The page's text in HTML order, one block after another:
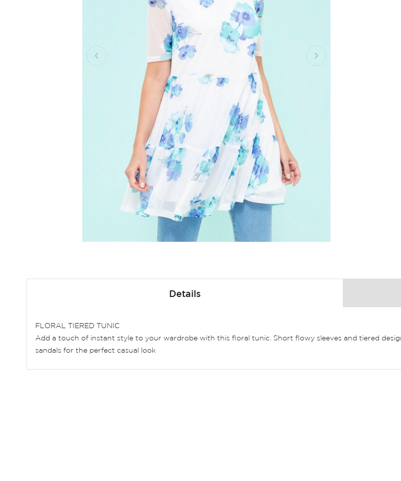
beginning
Details
FLORAL TIERED TUNIC
Add a touch of instant style to your wardrobe with this floral tunic. Short flowy sleeves and tiered
sandals for the perfect casual look